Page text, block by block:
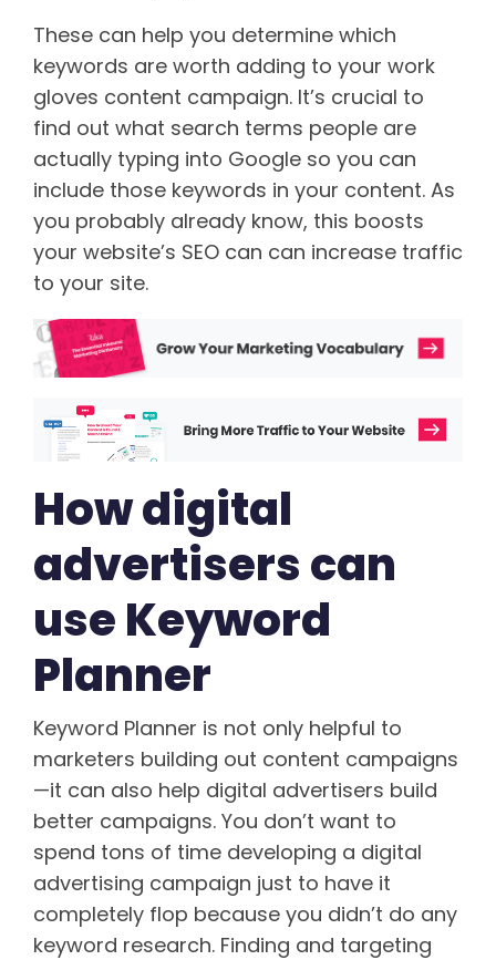
These can help you determine which
keywords are worth adding to your work
gloves content campaign. It’s crucial to
find out what search terms people are
actually typing into Google so you can
include those keywords in your content. As
you probably already know, this boosts
your website’s SEO can can increase traffic
to your site.
How digital
advertisers can
use Keyword
Planner
Keyword Planner is not only helpful to
marketers building out content campaigns
—it can also help digital advertisers build
better campaigns. You don’t want to
spend tons of time developing a digital
advertising campaign just to have it
completely flop because you didn’t do any
keyword research. Finding and targeting